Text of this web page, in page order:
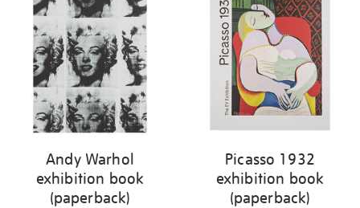
Andy Warhol
exhibition book
(paperback)
Picasso 1932
exhibition book
(paperback)